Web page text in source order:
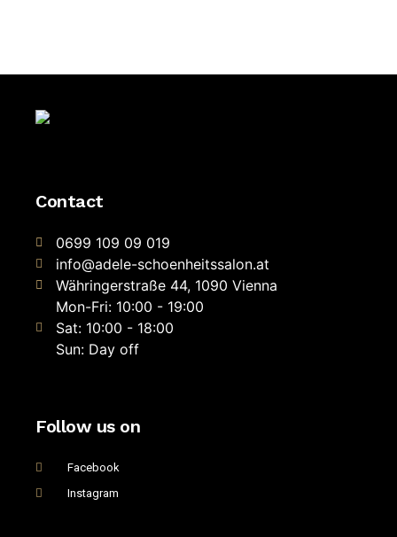
Contact
0699 109 09 019
info@adele-schoenheitssalon.at
Währingerstraße 44, 1090 Vienna
Mon-Fri: 10:00 - 19:00
Sat: 10:00 - 18:00
Sun: Day off
Follow us on
Facebook
Instagram